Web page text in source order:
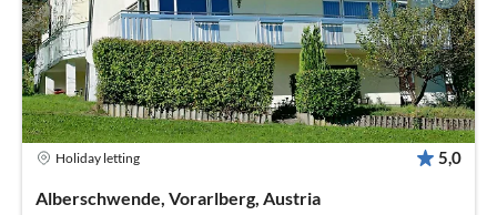
Holiday letting 5,0
Alberschwende, Vorarlberg, Austria